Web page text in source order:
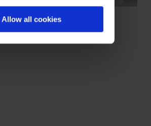
Allow all cookies